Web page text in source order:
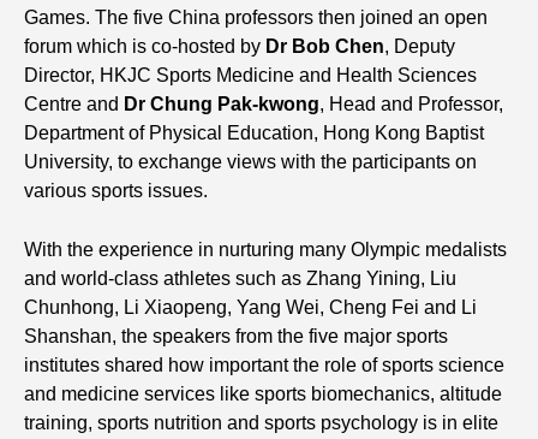
Games. The five China professors then joined an open
forum which is co-hosted by Dr Bob Chen, Deputy
Director, HKJC Sports Medicine and Health Sciences
Centre and Dr Chung Pak-kwong, Head and Professor,
Department of Physical Education, Hong Kong Baptist
University, to exchange views with the participants on
various sports issues.
With the experience in nurturing many Olympic medalists
and world-class athletes such as Zhang Yining, Liu
Chunhong, Li Xiaopeng, Yang Wei, Cheng Fei and Li
Shanshan, the speakers from the five major sports
institutes shared how important the role of sports science
and medicine services like sports biomechanics, altitude
training, sports nutrition and sports psychology is in elite